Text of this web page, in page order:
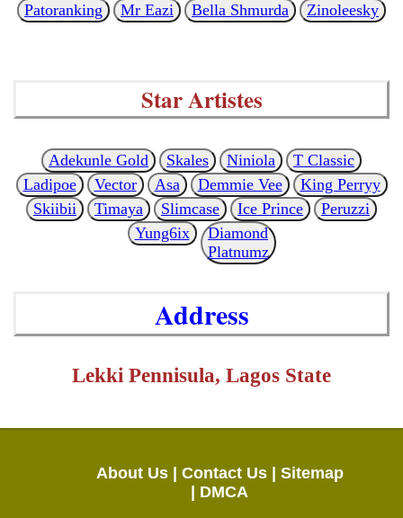
Patoranking
Mr Eazi Bella Shmurda Zinoleesky
Star Artistes
Adekunle Gold Skales Niniola
T Classic
Ladipoe
Vector Asa Demmie Vee
King Perryy
Skiibii
Timaya Slimcase Ice Prince
Peruzzi
Yung6ix
Diamond
Platnumz
Address
Lekki Pennisula, Lagos State
About Us | Contact Us |
Sitemap
DMCA